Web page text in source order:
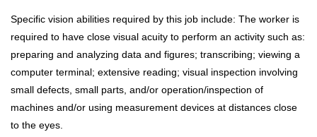
Specific vision abilities required by this job include: The worker is
required to have close visual acuity to perform an activity such as:
preparing and analyzing data and figures; transcribing; viewing a
computer terminal; extensive reading; visual inspection involving
small defects, small parts, and/or operation/inspection of
machines and/or using measurement devices at distances close
to the eyes.